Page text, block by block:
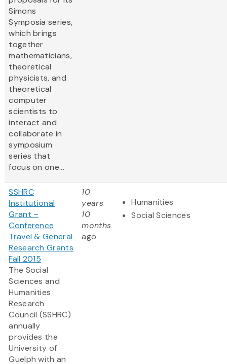
Simons
Symposia series,
which brings
together
mathematicians,
theoretical
physicists, and
theoretical
computer
scientists to
interact and
collaborate in
symposium
series that
focus on one...
SSHRC
Institutional
Grant –
Conference
Travel & General
Research Grants
Fall 2015
The Social
Sciences and
Humanities
Research
Council (SSHRC)
annually
provides the
University of
Guelph with an
10
years
10
months
ago
Humanities
Social Sciences